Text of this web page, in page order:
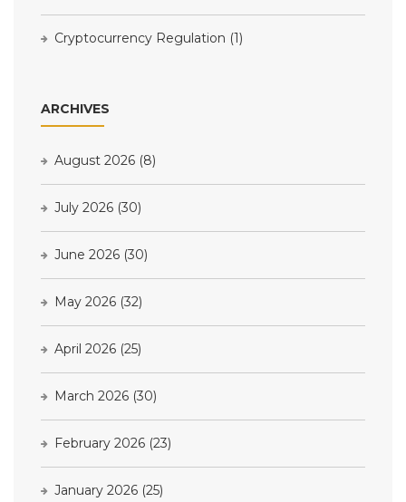
Cryptocurrency Regulation (1)
ARCHIVES
August 2026 (8)
July 2026 (30)
June 2026 (30)
May 2026 (32)
April 2026 (25)
March 2026 (30)
February 2026 (23)
January 2026 (25)